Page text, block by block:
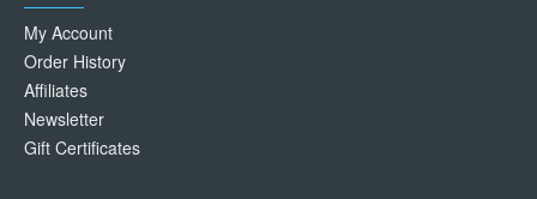
My Account
Order History
Affiliates
Newsletter
Gift Certificates